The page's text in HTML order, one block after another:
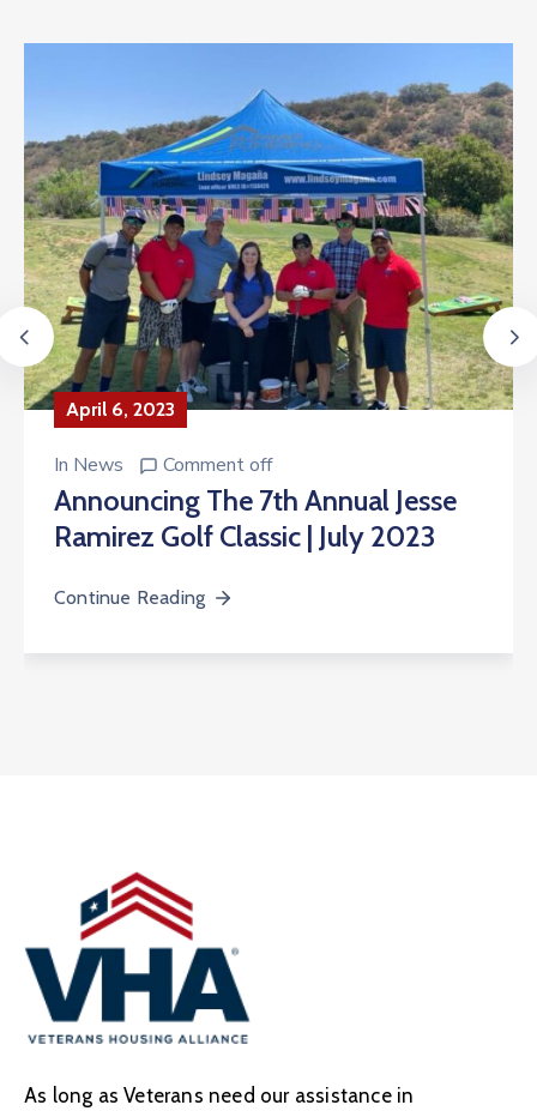
April 6, 2023
In News Comment off
Announcing The 7th Annual Jesse
Ramirez Golf Classic | July 2023
Continue Reading
As long as Veterans need our assistance in